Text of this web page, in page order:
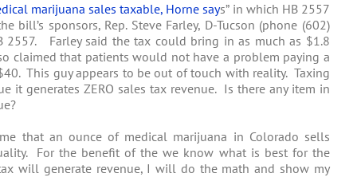
marijuana sales taxable, Horne says” in which HB 2557
sponsors, Rep. Steve Farley, D-Tucson (phone (602)
2557. Farley said the tax could bring in as much as $1.8
claimed that patients would not have a problem paying a
This guy appears to be out of touch with reality. Taxing
it generates ZERO sales tax revenue. Is there any item in
that an ounce of medical marijuana in Colorado sells
For the benefit of the we know what is best for the
will generate revenue, I will do the math and show my